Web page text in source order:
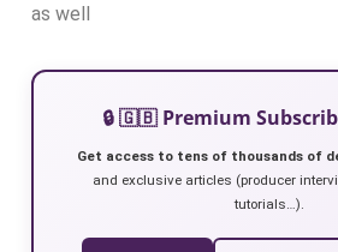
as well
🔒 🇬🇧 Premium
Get access to tens of thousands of
and exclusive articles (producer
tutorials…).